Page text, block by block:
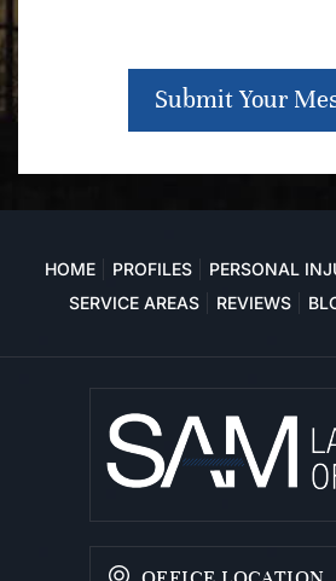
Submit Your
HOME PROFILES PERSONAL
SERVICE AREAS
REVIEWS